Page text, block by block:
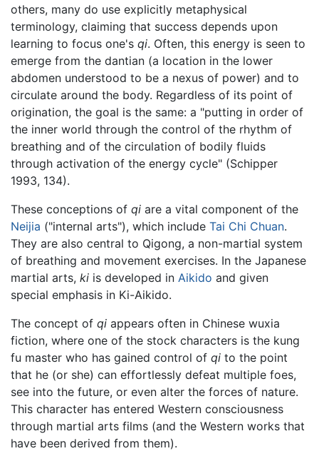
others, many do use explicitly metaphysical
terminology, claiming that success depends upon
learning to focus one's qi. Often, this energy is seen to
emerge from the dantian (a location in the lower
abdomen understood to be a nexus of power) and to
circulate around the body. Regardless of its point of
origination, the goal is the same: a "putting in order of
the inner world through the control of the rhythm of
breathing and of the circulation of bodily fluids
through activation of the energy cycle" (Schipper
1993, 134).
These conceptions of qi are a vital component of the
Neijia ("internal arts"), which include Tai Chi Chuan.
They are also central to Qigong, a non-martial system
of breathing and movement exercises. In the Japanese
martial arts, ki is developed in Aikido and given
special emphasis in Ki-Aikido.
The concept of qi appears often in Chinese wuxia
fiction, where one of the stock characters is the kung
fu master who has gained control of qi to the point
that he (or she) can effortlessly defeat multiple foes,
see into the future, or even alter the forces of nature.
This character has entered Western consciousness
through martial arts films (and the Western works that
have been derived from them).